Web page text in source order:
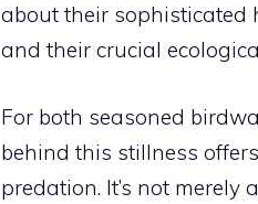
about their sophisticated
and their crucial
For both seasoned
behind this stillness
predation. It’s not merely